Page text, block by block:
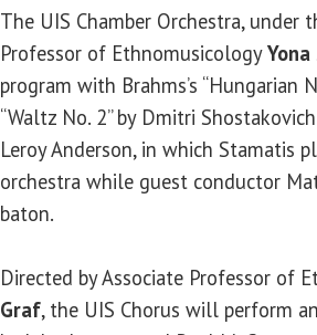
The UIS Chamber Orchestra, under
Professor of Ethnomusicology
program with Brahms’s “Hungarian
“Waltz No. 2” by Dmitri
Leroy Anderson, in which Stamatis
orchestra while guest conductor
baton.
Directed by Associate Professor of
Graf, the UIS Chorus will perform